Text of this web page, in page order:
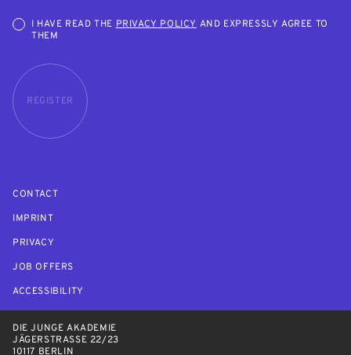
I HAVE READ THE PRIVACY POLICY AND EXPRESSLY AGREE TO
THEM
REGISTER
CONTACT
IMPRINT
PRIVACY
JOB OFFERS
ACCESSIBILITY
DIE JUNGE AKADEMIE
JÄGERSTRASSE 22/23
10117 BERLIN